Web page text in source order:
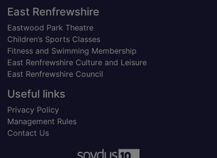
Footer
East Renfrewshire
Eastwood Park Theatre
Children’s Sports Classes
Fitness and Swimming Membership
East Renfrewshire Culture and Leisure
East Renfrewshire Council
Useful links
Privacy Policy
Management Rules
Contact Us